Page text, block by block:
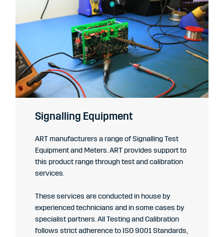
Signalling Equipment
ART manufacturers a range of Signalling Test
Equipment and Meters. ART provides support to
this product range through test and calibration
services.
These services are conducted in house by
experienced technicians and in some cases by
specialist partners. All Testing and Calibration
follows strict adherence to ISO 9001 Standards,